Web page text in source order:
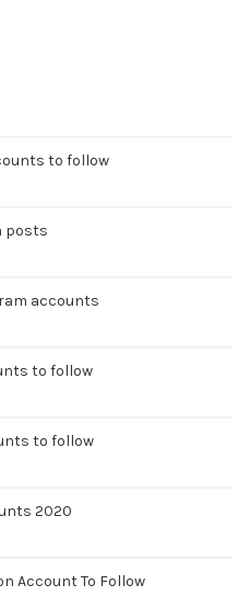
to follow
posts
accounts
to follow
to follow
2020
Account To Follow